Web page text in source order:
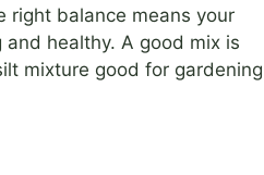
right balance means your
healthy. A good mix is
mixture good for gardening